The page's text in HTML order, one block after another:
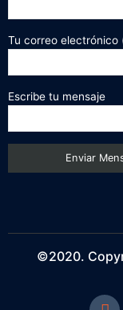
Tu correo electrónico
Escribe tu mensaje
©2020.
F